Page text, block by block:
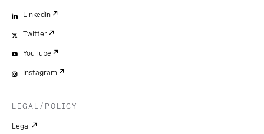
LinkedIn
Twitter
YouTube
Instagram
LEGAL/POLICY
Legal